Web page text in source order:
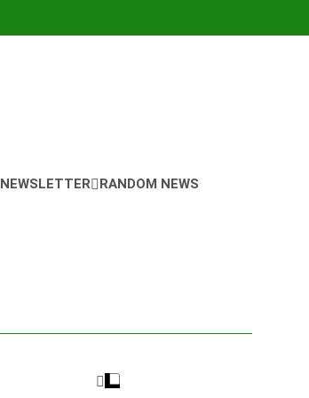
NEWSLETTER RANDOM NEWS